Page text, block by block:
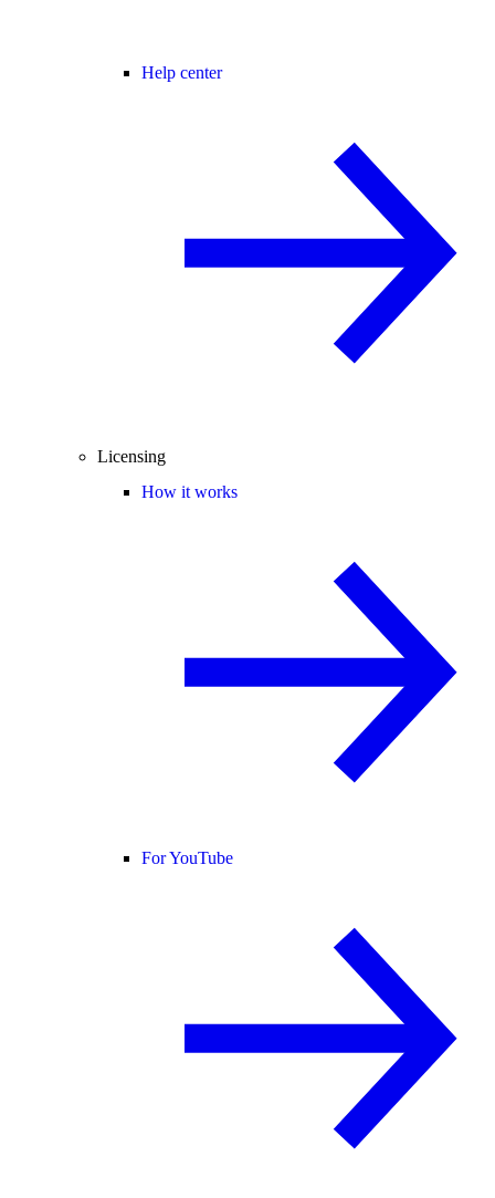
Help center
Licensing
How it works
For YouTube